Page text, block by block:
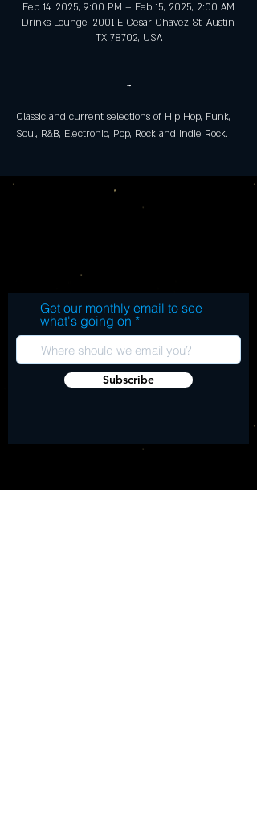
Feb 14, 2025, 9:00 PM – Feb 15, 2025, 2:00 AM
Drinks Lounge, 2001 E Cesar Chavez St, Austin,
TX 78702, USA
~
Classic and current selections of Hip Hop, Funk,
Soul, R&B, Electronic, Pop, Rock and Indie Rock.
Get our monthly email to see
what's going on
Subscribe